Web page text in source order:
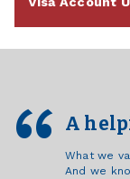
A
What we
And we